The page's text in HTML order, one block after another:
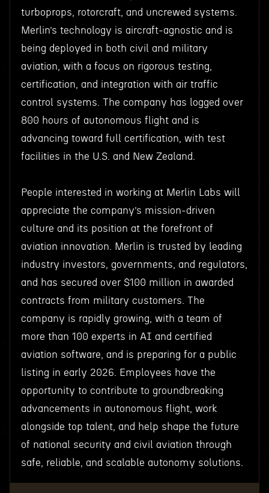
turboprops, rotorcraft, and uncrewed systems.
Merlin’s technology is aircraft-agnostic and is
being deployed in both civil and military
aviation, with a focus on rigorous testing,
certification, and integration with air traffic
control systems. The company has logged over
800 hours of autonomous flight and is
advancing toward full certification, with test
facilities in the U.S. and New Zealand.
People interested in working at Merlin Labs will
appreciate the company’s mission-driven
culture and its position at the forefront of
aviation innovation. Merlin is trusted by leading
industry investors, governments, and regulators,
and has secured over $100 million in awarded
contracts from military customers. The
company is rapidly growing, with a team of
more than 100 experts in AI and certified
aviation software, and is preparing for a public
listing in early 2026. Employees have the
opportunity to contribute to groundbreaking
advancements in autonomous flight, work
alongside top talent, and help shape the future
of national security and civil aviation through
safe, reliable, and scalable autonomy solutions.